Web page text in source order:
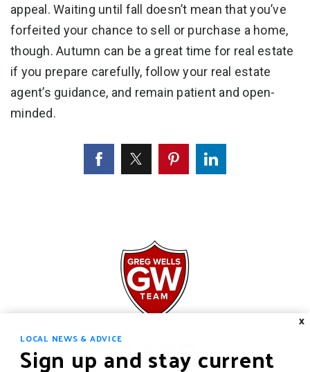
appeal. Waiting until fall doesn’t mean that you’ve
forfeited your chance to sell or purchase a home,
though. Autumn can be a great time for real estate
if you prepare carefully, follow your real estate
agent’s guidance, and remain patient and open-
minded.
X
LOCAL NEWS & ADVICE
Sign up and stay current